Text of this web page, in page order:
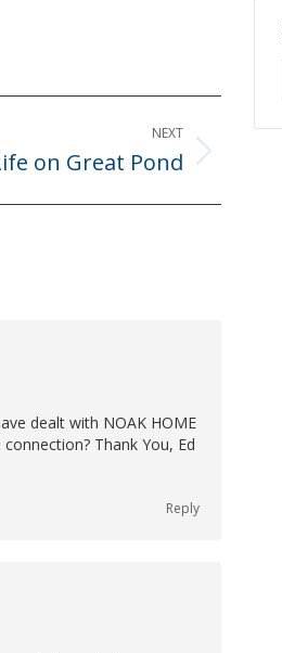
NEXT
on Great Pond
dealt with NOAK HOME
Thank You, Ed
Reply